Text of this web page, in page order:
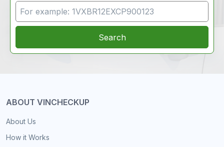
VIN Search
Search
ABOUT VINCHECKUP
About Us
How it Works